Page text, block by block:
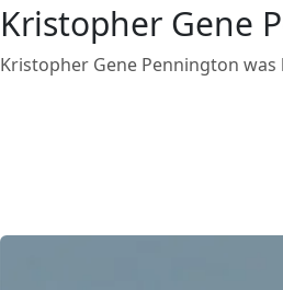
Kristopher Gene
Kristopher Gene Pennington was